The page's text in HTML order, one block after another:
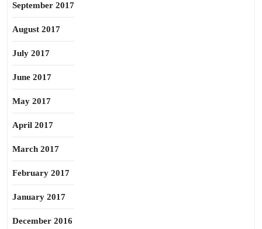
September 2017
August 2017
July 2017
June 2017
May 2017
April 2017
March 2017
February 2017
January 2017
December 2016